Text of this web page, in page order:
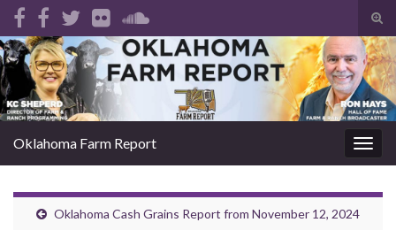
Search for:
Oklahoma Farm Report
Oklahoma Cash Grains Report from November 12, 2024